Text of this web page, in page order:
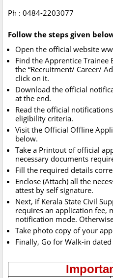
Ph : 0484-2203077
Follow the steps given
Open the official website
Find the Apprentice Trainee
the “Recruitment/ Career/
click on it.
Download the official
at the end.
Read the official
eligibility criteria.
Visit the Official Offline
below.
Take a Printout of official
necessary documents
Fill the required details
Enclose (Attach) all the
attest by self signature.
Next, if Kerala State Civil
requires an application fee,
notification mode.
Take photo copy of your
Finally, Go for Walk-in